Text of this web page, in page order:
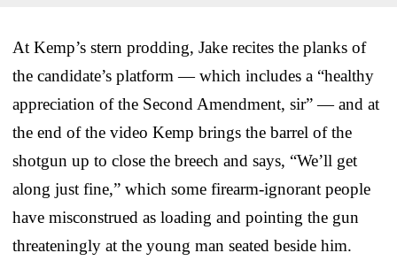
At Kemp’s stern prodding, Jake recites the planks of
the candidate’s platform — which includes a “healthy
appreciation of the Second Amendment, sir” — and at
the end of the video Kemp brings the barrel of the
shotgun up to close the breech and says, “We’ll get
along just fine,” which some firearm-ignorant people
have misconstrued as loading and pointing the gun
threateningly at the young man seated beside him.